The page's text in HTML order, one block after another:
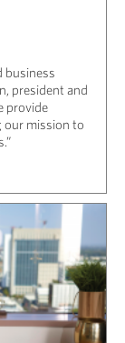
business
president and
provide
our mission to